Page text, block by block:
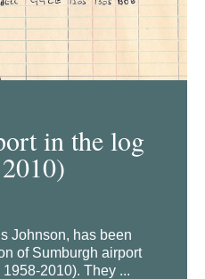
in the log
Johnson, has been
of Sumburgh airport
2010). They ...